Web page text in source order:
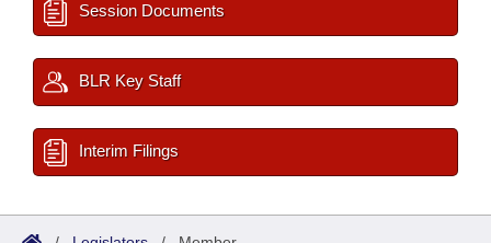
Session Documents
BLR Key Staff
Interim Filings